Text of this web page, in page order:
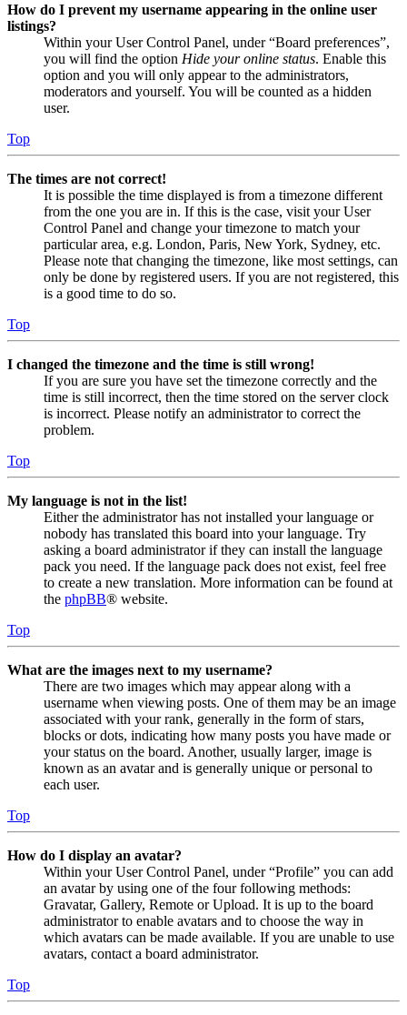
How do I prevent my username appearing in the online user
listings?
Within your User Control Panel, under “Board preferences”,
you will find the option Hide your online status. Enable this
option and you will only appear to the administrators,
moderators and yourself. You will be counted as a hidden
user.
Top
The times are not correct!
It is possible the time displayed is from a timezone different
from the one you are in. If this is the case, visit your User
Control Panel and change your timezone to match your
particular area, e.g. London, Paris, New York, Sydney, etc.
Please note that changing the timezone, like most settings, can
only be done by registered users. If you are not registered, this
is a good time to do so.
Top
I changed the timezone and the time is still wrong!
If you are sure you have set the timezone correctly and the
time is still incorrect, then the time stored on the server clock
is incorrect. Please notify an administrator to correct the
problem.
Top
My language is not in the list!
Either the administrator has not installed your language or
nobody has translated this board into your language. Try
asking a board administrator if they can install the language
pack you need. If the language pack does not exist, feel free
to create a new translation. More information can be found at
the phpBB® website.
Top
What are the images next to my username?
There are two images which may appear along with a
username when viewing posts. One of them may be an image
associated with your rank, generally in the form of stars,
blocks or dots, indicating how many posts you have made or
your status on the board. Another, usually larger, image is
known as an avatar and is generally unique or personal to
each user.
Top
How do I display an avatar?
Within your User Control Panel, under “Profile” you can add
an avatar by using one of the four following methods:
Gravatar, Gallery, Remote or Upload. It is up to the board
administrator to enable avatars and to choose the way in
which avatars can be made available. If you are unable to use
avatars, contact a board administrator.
Top